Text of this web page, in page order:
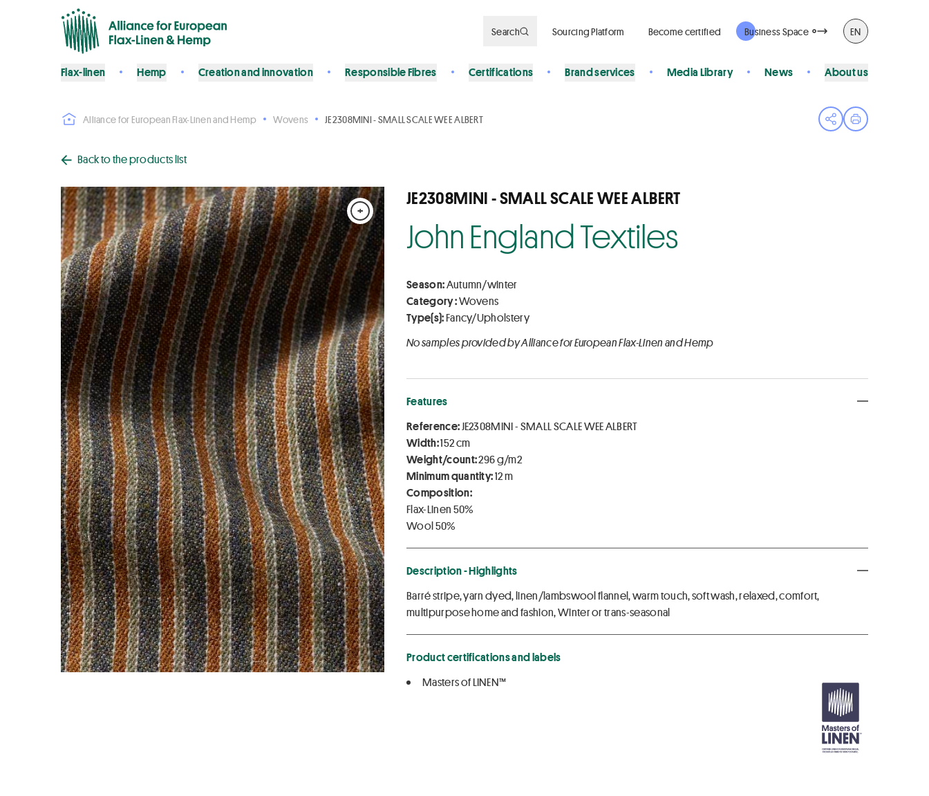
Search Sourcing Platform Become certified Business Space EN
Flax-linen Hemp Creation and innovation Responsible Fibres Certifications Brand services Media Library News About us
Alliance for European Flax-Linen and Hemp Wovens JE2308MINI - SMALL SCALE WEE ALBERT
Open share menu
Print page
Back to the products list
+
JE2308MINI - SMALL SCALE WEE ALBERT
John England Textiles
Season:Autumn/winter
Category :Wovens
Type(s):Fancy/Upholstery
No samples provided by Alliance for European Flax-Linen and Hemp
Features
Reference:JE2308MINI - SMALL SCALE WEE ALBERT
Width:152 cm
Weight/count:296 g/m2
Minimum quantity:12 m
Composition:
Flax-Linen 50%
Wool 50%
Description - Highlights
Barré stripe, yarn dyed, linen/lambswool flannel, warm touch, soft wash, relaxed, comfort,
multipurpose home and fashion, Winter or trans-seasonal
Product certifications and labels
Masters of LINEN™